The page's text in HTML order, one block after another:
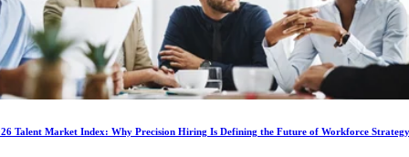
Talent Market Index: Why Precision Hiring Is Defining the Future of Workforce Strategy